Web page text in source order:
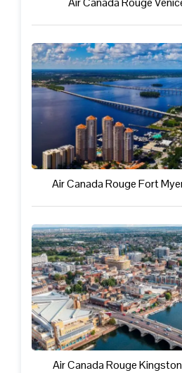
Air Canada Rouge Fort
Air Canada Rouge